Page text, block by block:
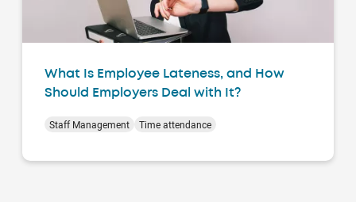
What Is Employee Lateness, and How
Should Employers Deal with It?
Staff Management Time attendance